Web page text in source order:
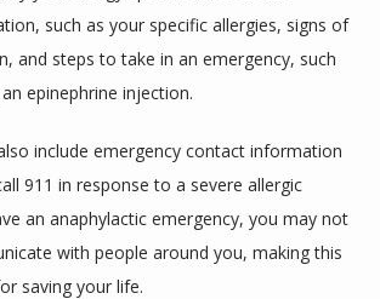
such as your specific allergies, signs of
and steps to take in an emergency, such
epinephrine injection.
include emergency contact information
911 in response to a severe allergic
an anaphylactic emergency, you may not
with people around you, making this
saving your life.